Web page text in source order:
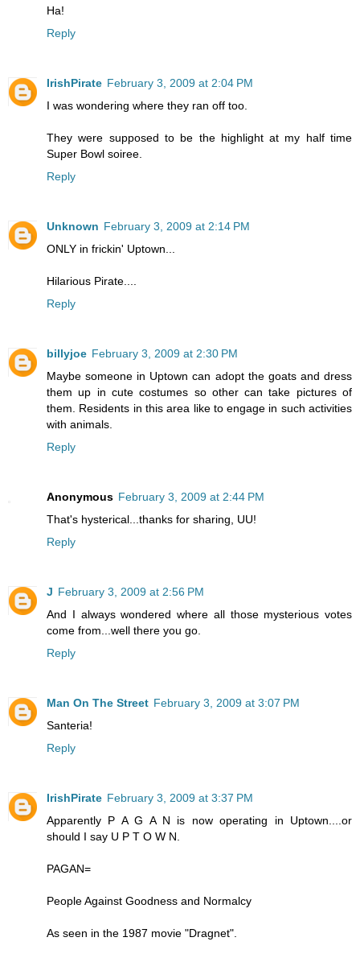
Ha!
Reply
IrishPirate February 3, 2009 at 2:04 PM
I was wondering where they ran off too.
They were supposed to be the highlight at my half time
Super Bowl soiree.
Reply
Unknown February 3, 2009 at 2:14 PM
ONLY in frickin' Uptown...
Hilarious Pirate....
Reply
billyjoe February 3, 2009 at 2:30 PM
Maybe someone in Uptown can adopt the goats and dress
them up in cute costumes so other can take pictures of
them. Residents in this area like to engage in such activities
with animals.
Reply
Anonymous February 3, 2009 at 2:44 PM
That's hysterical...thanks for sharing, UU!
Reply
J February 3, 2009 at 2:56 PM
And I always wondered where all those mysterious votes
come from...well there you go.
Reply
Man On The Street February 3, 2009 at 3:07 PM
Santeria!
Reply
IrishPirate February 3, 2009 at 3:37 PM
Apparently P A G A N is now operating in Uptown....or
should I say U P T O W N.
PAGAN=
People Against Goodness and Normalcy
As seen in the 1987 movie "Dragnet".